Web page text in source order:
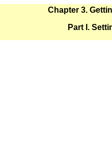
Chapter 3.
Part I.